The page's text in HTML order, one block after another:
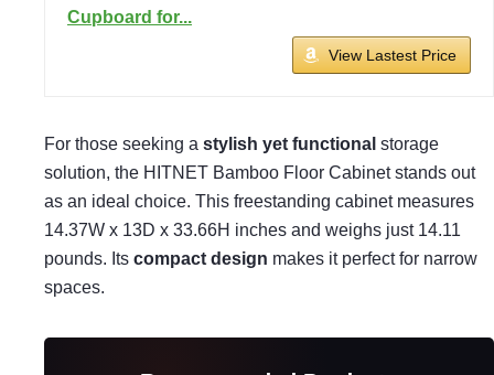
Cupboard for...
View Lastest Price
For those seeking a stylish yet functional storage
solution, the HITNET Bamboo Floor Cabinet stands out
as an ideal choice. This freestanding cabinet measures
14.37W x 13D x 33.66H inches and weighs just 14.11
pounds. Its compact design makes it perfect for narrow
spaces.